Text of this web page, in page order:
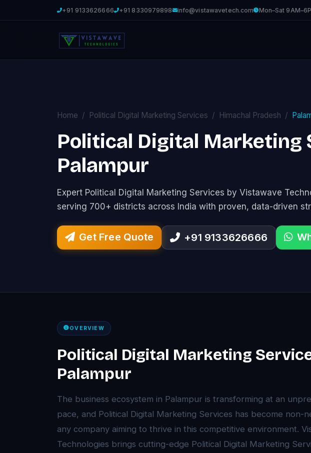
+91 9133626666 +91 8330979898 info@vistawavetech.com Mon–Sat
Home Political Digital Marketing Services Himachal Pradesh
Political Digital Marketing
Palampur
Expert Political Digital Marketing Services by Vistawave
serving 700+ districts across India with proven, data-driven
Get Free Quote +91 9133626666
OVERVIEW
Political Digital Marketing
Palampur
The business ecosystem in Palampur is transforming at an
pace, and Political Digital Marketing Services has become non-
any company aiming to thrive in this competitive environment.
Technologies brings cutting-edge Political Digital Marketing